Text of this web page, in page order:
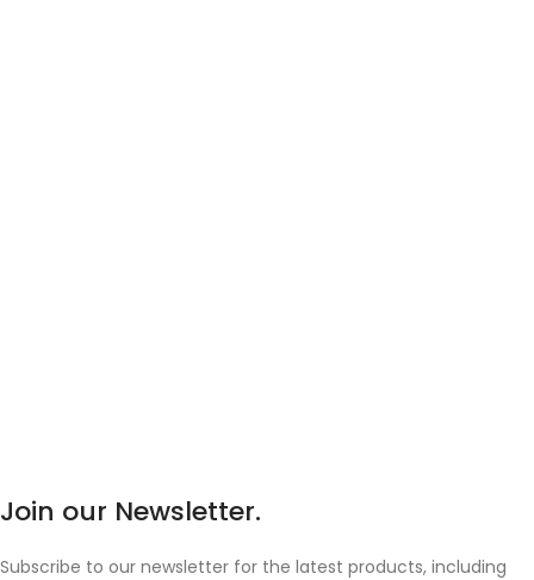
Join our Newsletter.
Subscribe to our newsletter for the latest products, including